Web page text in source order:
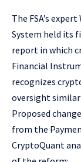
The FSA’s
System held its
report in which
Financial
recognizes
oversight
Proposed
from the
CryptoQuant